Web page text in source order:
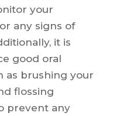
your
any signs of
it is
good oral
as brushing your
flossing
prevent any